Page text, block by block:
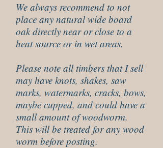
We always recommend to not
place any natural wide board
oak directly near or close to a
heat source or in wet areas.
Please note all timbers that I sell
may have knots, shakes, saw
marks, watermarks, cracks, bows,
maybe cupped, and could have a
small amount of woodworm.
This will be treated for any wood
worm before posting.